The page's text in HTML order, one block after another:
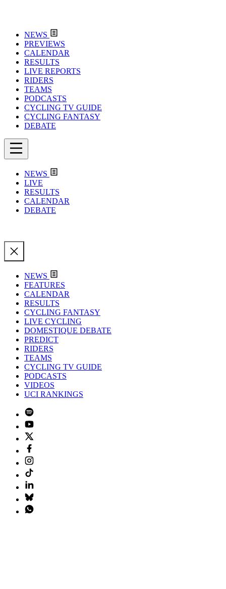
NEWS
PREVIEWS
CALENDAR
RESULTS
LIVE REPORTS
RIDERS
TEAMS
PODCASTS
CYCLING TV GUIDE
CYCLING FANTASY
DEBATE
NEWS
LIVE
RESULTS
CALENDAR
DEBATE
NEWS
FEATURES
CALENDAR
RESULTS
CYCLING FANTASY
LIVE CYCLING
DOMESTIQUE DEBATE
PREDICT
RIDERS
TEAMS
CYCLING TV GUIDE
PODCASTS
VIDEOS
UCI RANKINGS